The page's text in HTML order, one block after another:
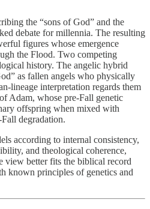
the “sons of God” and the
debate for millennia. The resulting
figures whose emergence
the Flood. Two competing
history. The angelic hybrid
as fallen angels who physically
lineage interpretation regards them
Adam, whose pre-Fall genetic
offspring when mixed with
degradation.
according to internal consistency,
and theological coherence,
view better fits the biblical record
known principles of genetics and